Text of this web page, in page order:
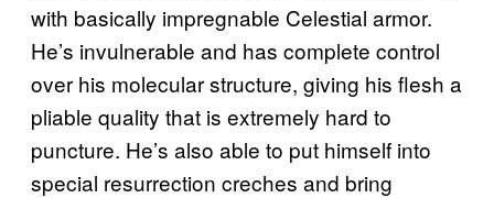
with basically impregnable Celestial armor.
He’s invulnerable and has complete control
over his molecular structure, giving his flesh a
pliable quality that is extremely hard to
puncture. He’s also able to put himself into
special resurrection creches and bring